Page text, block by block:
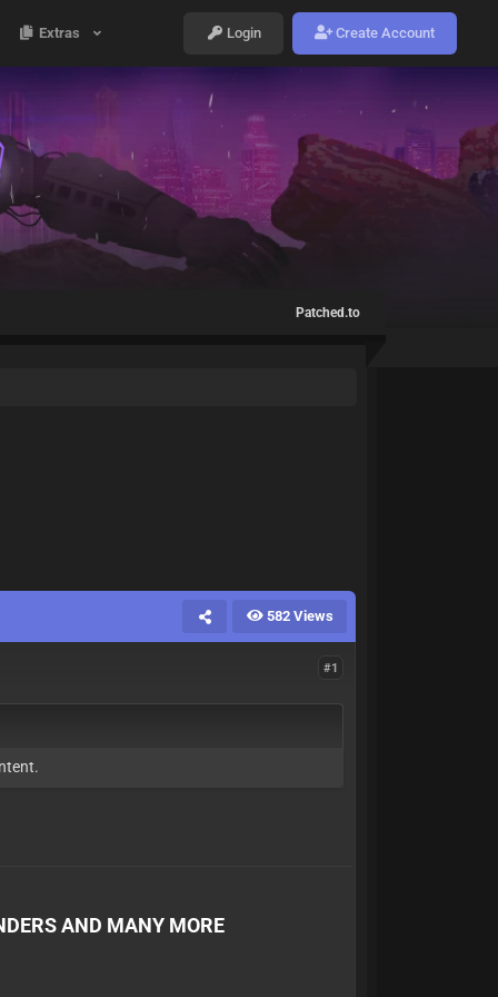
Extras Login Create Account
Patched.to
582 Views
#1
AND MANY MORE